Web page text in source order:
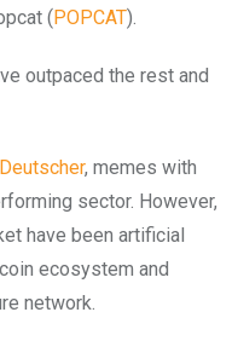
(POPCAT).
outpaced the rest and
, memes with
sector. However,
have been artificial
ecosystem and
network.